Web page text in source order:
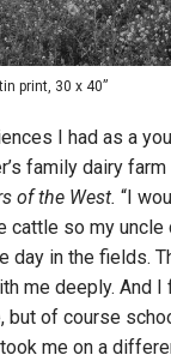
print, 30 x 40”
I had as a
family dairy farm
of the West. “I
cattle so my
day in the fields.
me deeply. And
but of course
me on a